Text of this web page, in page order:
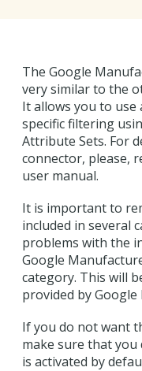
The Google
very similar to the
It allows you to
specific filtering
Attribute Sets. For
connector, please,
user manual.
It is important to
included in several
problems with the
Google
category. This will
provided by
If you do not want
make sure that
is activated by